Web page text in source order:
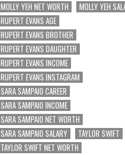
MOLLY YEH NET WORTH
MOLLY YEH
RUPERT EVANS AGE
RUPERT EVANS BROTHER
RUPERT EVANS DAUGHTER
RUPERT EVANS INCOME
RUPERT EVANS INSTAGRAM
SARA SAMPAIO CAREER
SARA SAMPAIO INCOME
SARA SAMPAIO NET WORTH
SARA SAMPAIO SALARY
TAYLOR SWIFT
TAYLOR SWIFT NET WORTH